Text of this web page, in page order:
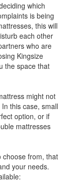
which
is being
this will
each other
who are
Kingsize
the space that
might not
this case, small
option, or if
mattresses
choose from, that
your needs.